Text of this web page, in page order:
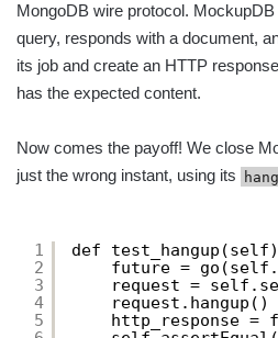
MongoDB wire protocol. MockupDB
query, responds with a document,
its job and create an HTTP
has the expected content.
Now comes the payoff! We close
just the wrong instant, using its
1
2
3
4
5
def
future =
request =
http_response =